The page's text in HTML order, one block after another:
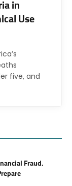
in
Use
five, and
Fraud.